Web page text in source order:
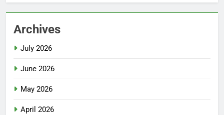
Archives
July 2026
June 2026
May 2026
April 2026